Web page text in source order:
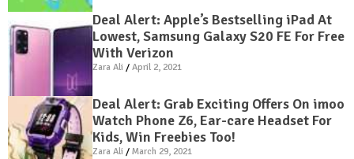
Deal Alert: Apple’s Bestselling iPad At
Lowest, Samsung Galaxy S20 FE For Free
With Verizon
Zara Ali April 2, 2021
Deal Alert: Grab Exciting Offers On imoo
Watch Phone Z6, Ear-care Headset For
Kids, Win Freebies Too!
Zara Ali March 29, 2021